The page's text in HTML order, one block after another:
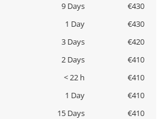
9 Days
€430
1 Day
€430
3 Days
€420
2 Days
€410
< 22 h
€410
1 Day
€410
15 Days
€410